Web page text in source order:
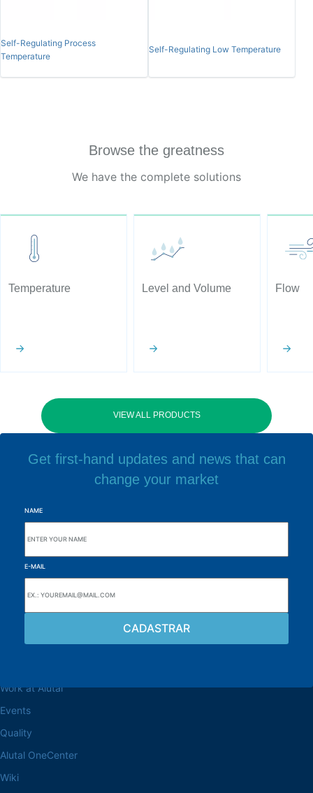
Self-Regulating Process
Temperature
Self-Regulating Low Temperature
Browse the greatness
We have the complete solutions
Temperature Level and Volume Flow
VIEW ALL PRODUCTS
Get first-hand updates and news that can
change your market
NAME
E-MAIL
Work at Alutal
Events
Quality
Alutal OneCenter
Wiki